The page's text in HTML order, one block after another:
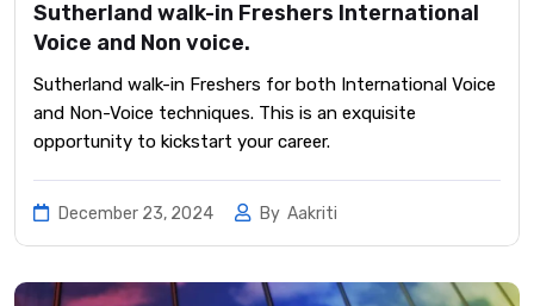
Sutherland walk-in Freshers International
Voice and Non voice.
Sutherland walk-in Freshers for both International Voice
and Non-Voice techniques. This is an exquisite
opportunity to kickstart your career.
December 23, 2024 By Aakriti